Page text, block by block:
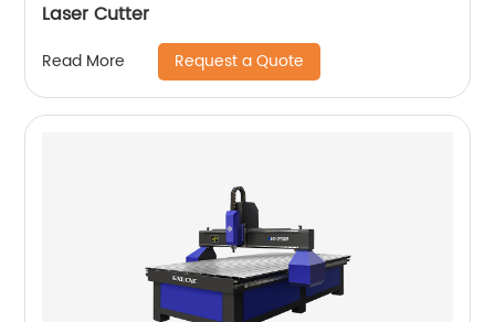
Laser Cutter
Read More Request a Quote